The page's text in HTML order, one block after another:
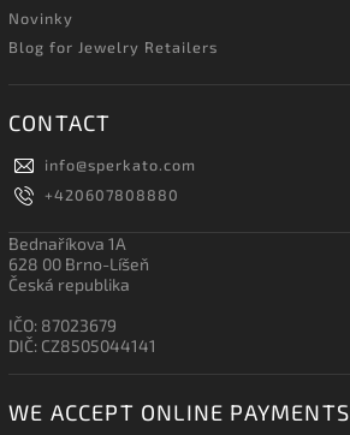
Novinky
Blog for Jewelry Retailers
CONTACT
info@sperkato.com
+420607808880
Bednaříkova 1A
628 00 Brno-Líšeň
Česká republika
IČO: 87023679
DIČ: CZ8505044141
WE ACCEPT ONLINE PAYMENTS